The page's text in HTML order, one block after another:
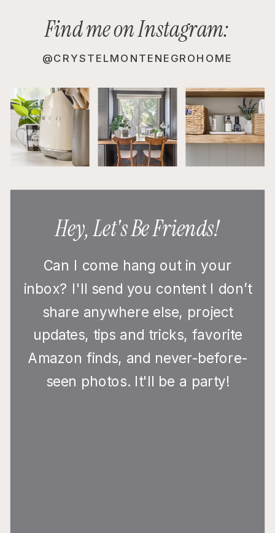
Can I come hang out in your
inbox? I'll send you content I don’t
share anywhere else, project
updates, tips and tricks, favorite
Amazon finds, and never-before-
seen photos. It'll be a party!
Hey, Let's Be Friends!
@CRYSTELMONTENEGROHOME
Find me on Instagram: